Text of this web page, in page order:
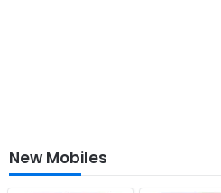
New Mobiles